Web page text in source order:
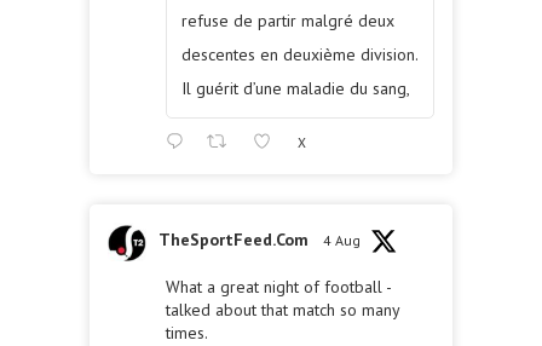
refuse de partir malgré deux
descentes en deuxième division.
Il guérit d’une maladie du sang,
X
TheSportFeed.Com 4 Aug
What a great night of football -
talked about that match so many
times.